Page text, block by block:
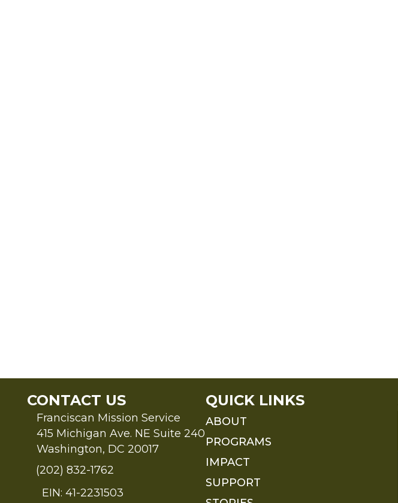
CONTACT US
Franciscan Mission Service
415 Michigan Ave. NE Suite 240
Washington, DC 20017
(202) 832-1762
EIN: 41-2231503
QUICK LINKS
ABOUT
PROGRAMS
IMPACT
SUPPORT